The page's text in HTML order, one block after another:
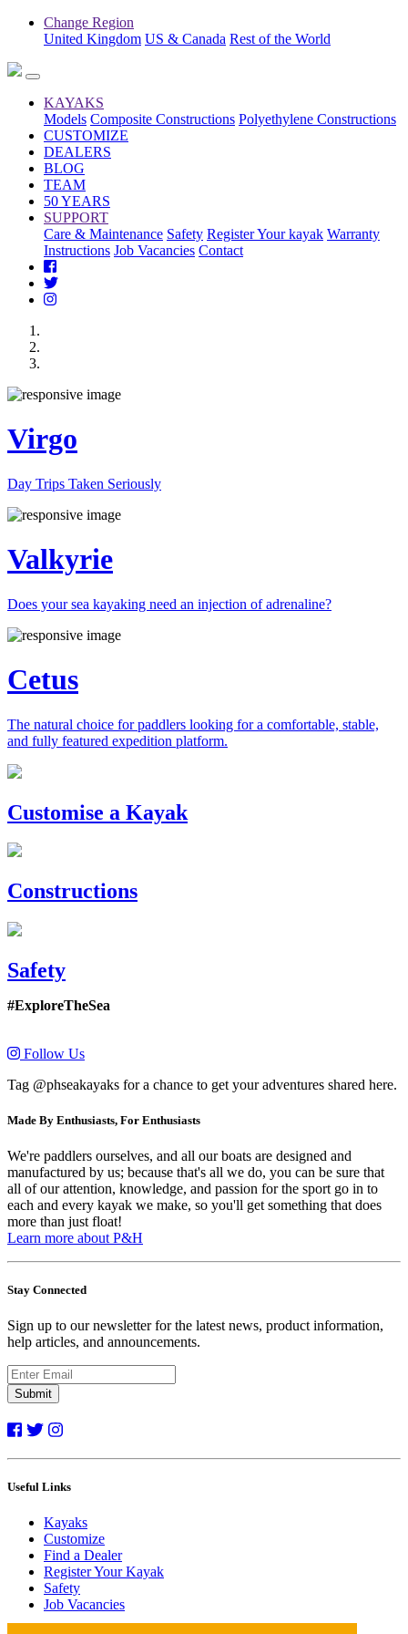
Change Region
United Kingdom US & Canada Rest of the World
KAYAKS
Models Composite Constructions Polyethylene Constructions
CUSTOMIZE
DEALERS
BLOG
TEAM
50 YEARS
SUPPORT
Care & Maintenance Safety Register Your kayak Warranty
Instructions Job Vacancies Contact
Virgo
Day Trips Taken Seriously
Valkyrie
Does your sea kayaking need an injection of adrenaline?
Cetus
The natural choice for paddlers looking for a comfortable, stable,
and fully featured expedition platform.
Previous
Next
Customise a Kayak
Constructions
Safety
#ExploreTheSea
Follow Us
Tag @phseakayaks for a chance to get your adventures shared here.
Made By Enthusiasts, For Enthusiasts
We're paddlers ourselves, and all our boats are designed and
manufactured by us; because that's all we do, you can be sure that
all of our attention, knowledge, and passion for the sport go in to
each and every kayak we make, so you'll get something that does
more than just float!
Learn more about P&H
Stay Connected
Sign up to our newsletter for the latest news, product information,
help articles, and announcements.
Submit
Useful Links
Kayaks
Customize
Find a Dealer
Register Your Kayak
Safety
Job Vacancies